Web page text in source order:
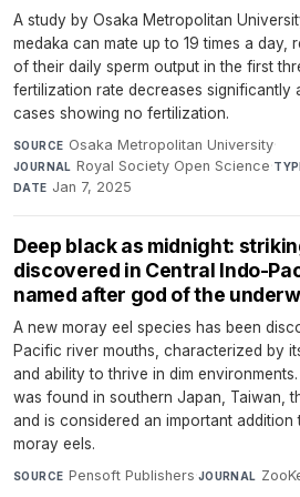
A study by Osaka Metropolitan
medaka can mate up to 19 times a day,
of their daily sperm output in the first
fertilization rate decreases significantly
cases showing no fertilization.
SOURCE Osaka Metropolitan University·
JOURNAL Royal Society Open Science·
DATE Jan 7, 2025
Deep black as midnight:
discovered in Central Indo-
named after god of the
A new moray eel species has been
Pacific river mouths, characterized by
and ability to thrive in dim
was found in southern Japan, Taiwan,
and is considered an important
moray eels.
SOURCE Pensoft Publishers·JOURNAL